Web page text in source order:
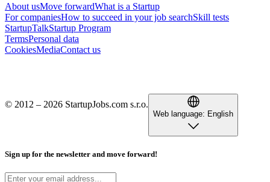
About usMove forwardWhat is a Startup
For companiesHow to succeed in your job searchSkill tests
StartupTalkStartup Program
TermsPersonal data
CookiesMediaContact us
© 2012 – 2026 StartupJobs.com s.r.o.
Web language: English
Sign up for the newsletter and move forward!